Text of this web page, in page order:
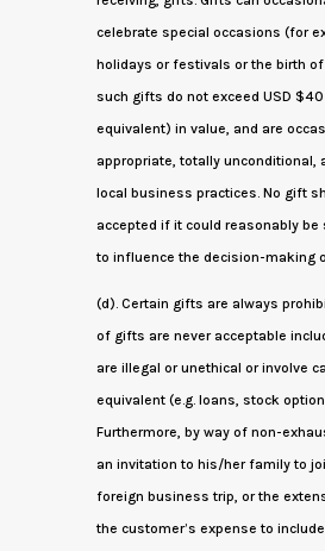
celebrate special occasions (for
holidays or festivals or the birth
such gifts do not exceed USD
equivalent) in value, and are
appropriate, totally unconditional,
local business practices. No gift
accepted if it could reasonably be
to influence the decision-making
(d). Certain gifts are always
of gifts are never acceptable
are illegal or unethical or involve
equivalent (e.g. loans, stock
Furthermore, by way of non-
an invitation to his/her family to
foreign business trip, or the
the customer’s expense to